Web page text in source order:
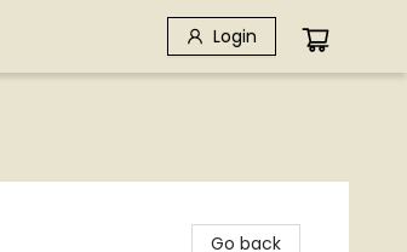
Login
Go back